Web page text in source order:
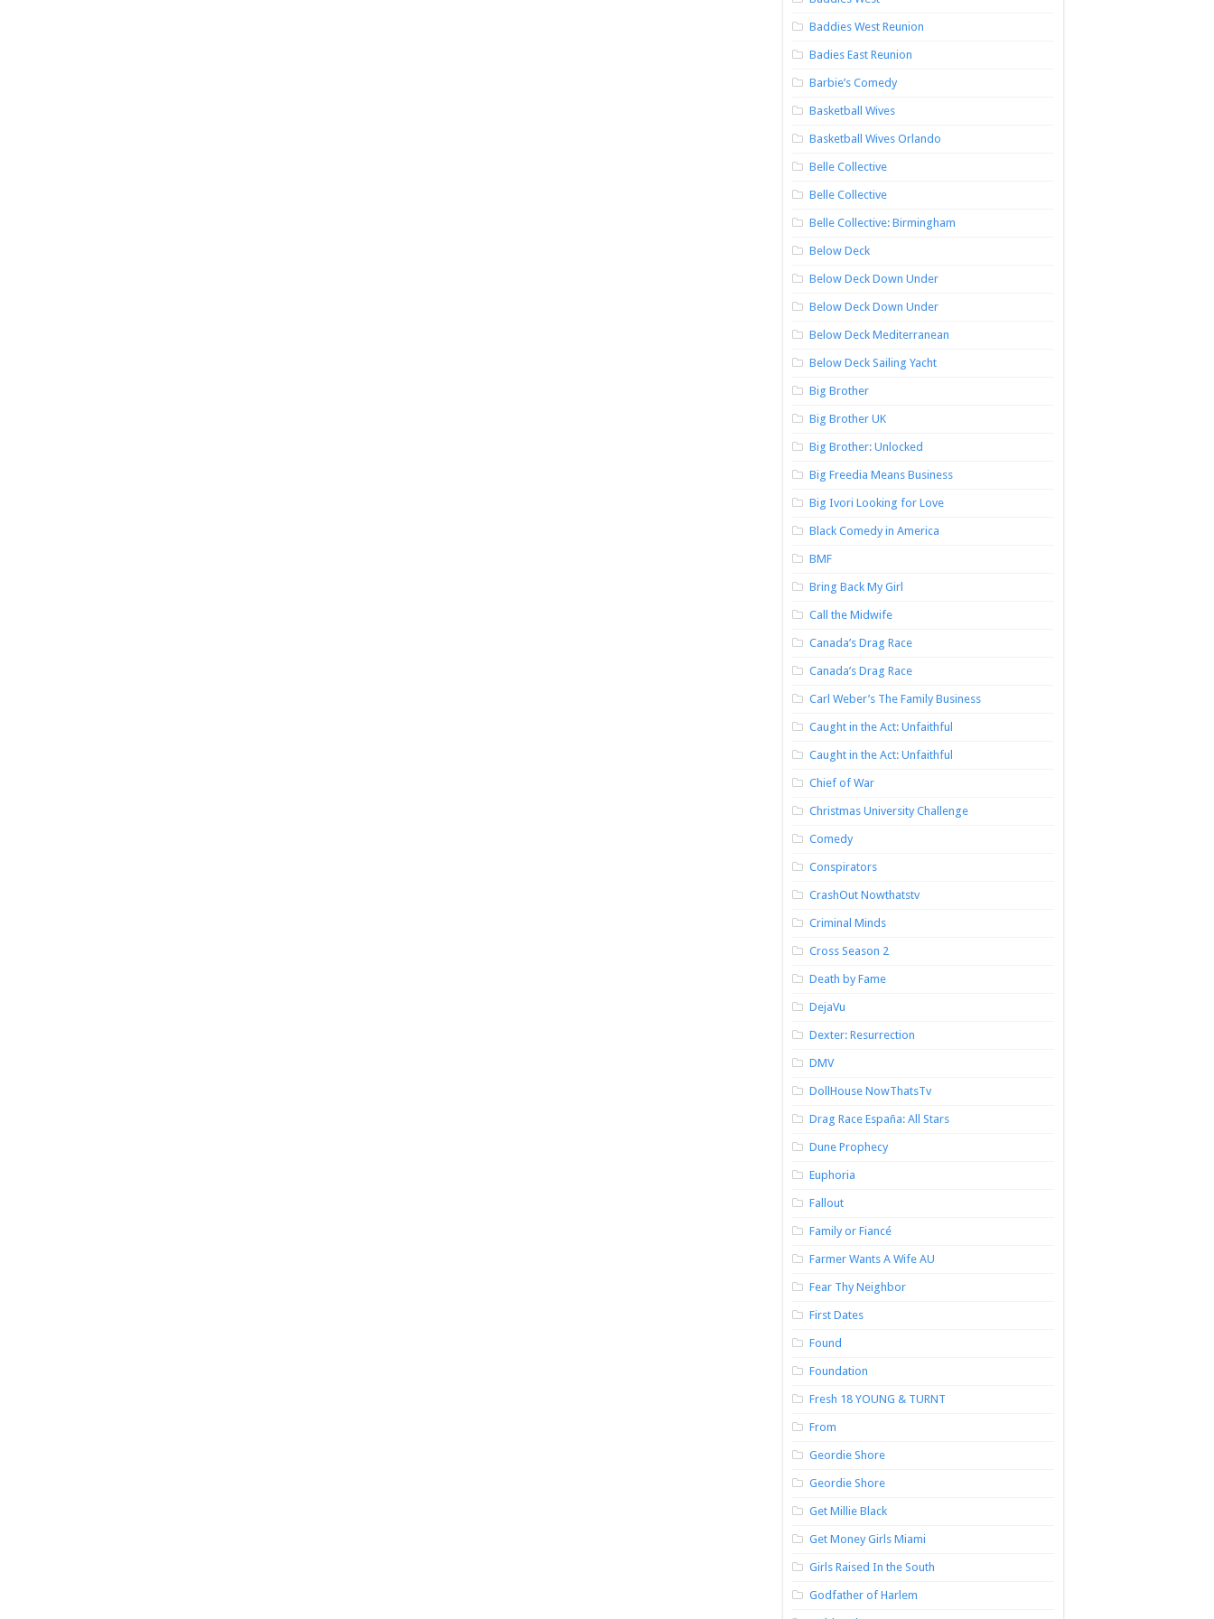
Baddies West Reunion
Badies East Reunion
Barbie’s Comedy
Basketball Wives
Basketball Wives Orlando
Belle Collective
Belle Collective
Belle Collective: Birmingham
Below Deck
Below Deck Down Under
Below Deck Down Under
Below Deck Mediterranean
Below Deck Sailing Yacht
Big Brother
Big Brother UK
Big Brother: Unlocked
Big Freedia Means Business
Big Ivori Looking for Love
Black Comedy in America
BMF
Bring Back My Girl
Call the Midwife
Canada’s Drag Race
Canada’s Drag Race
Carl Weber’s The Family Business
Caught in the Act: Unfaithful
Caught in the Act: Unfaithful
Chief of War
Christmas University Challenge
Comedy
Conspirators
CrashOut Nowthatstv
Criminal Minds
Cross Season 2
Death by Fame
DejaVu
Dexter: Resurrection
DMV
DollHouse NowThatsTv
Drag Race España: All Stars
Dune Prophecy
Euphoria
Fallout
Family or Fiancé
Farmer Wants A Wife AU
Fear Thy Neighbor
First Dates
Found
Foundation
Fresh 18 YOUNG & TURNT
From
Geordie Shore
Geordie Shore
Get Millie Black
Get Money Girls Miami
Girls Raised In the South
Godfather of Harlem